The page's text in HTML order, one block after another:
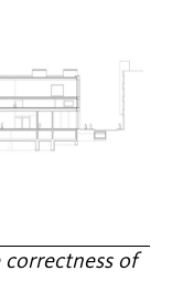
correctness of